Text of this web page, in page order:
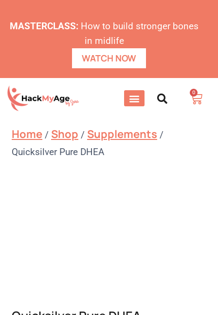
MASTERCLASS: How to build stronger bones
in midlife
WATCH NOW
0
Home / Shop / Supplements /
Quicksilver Pure DHEA